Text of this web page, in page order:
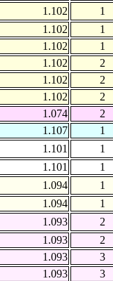
1.102
1
1.102
1
1.102
1
1.102
2
1.102
2
1.102
2
1.074
2
1.107
1
1.101
1
1.101
1
1.094
1
1.094
1
1.093
2
1.093
2
1.093
3
1.093
3